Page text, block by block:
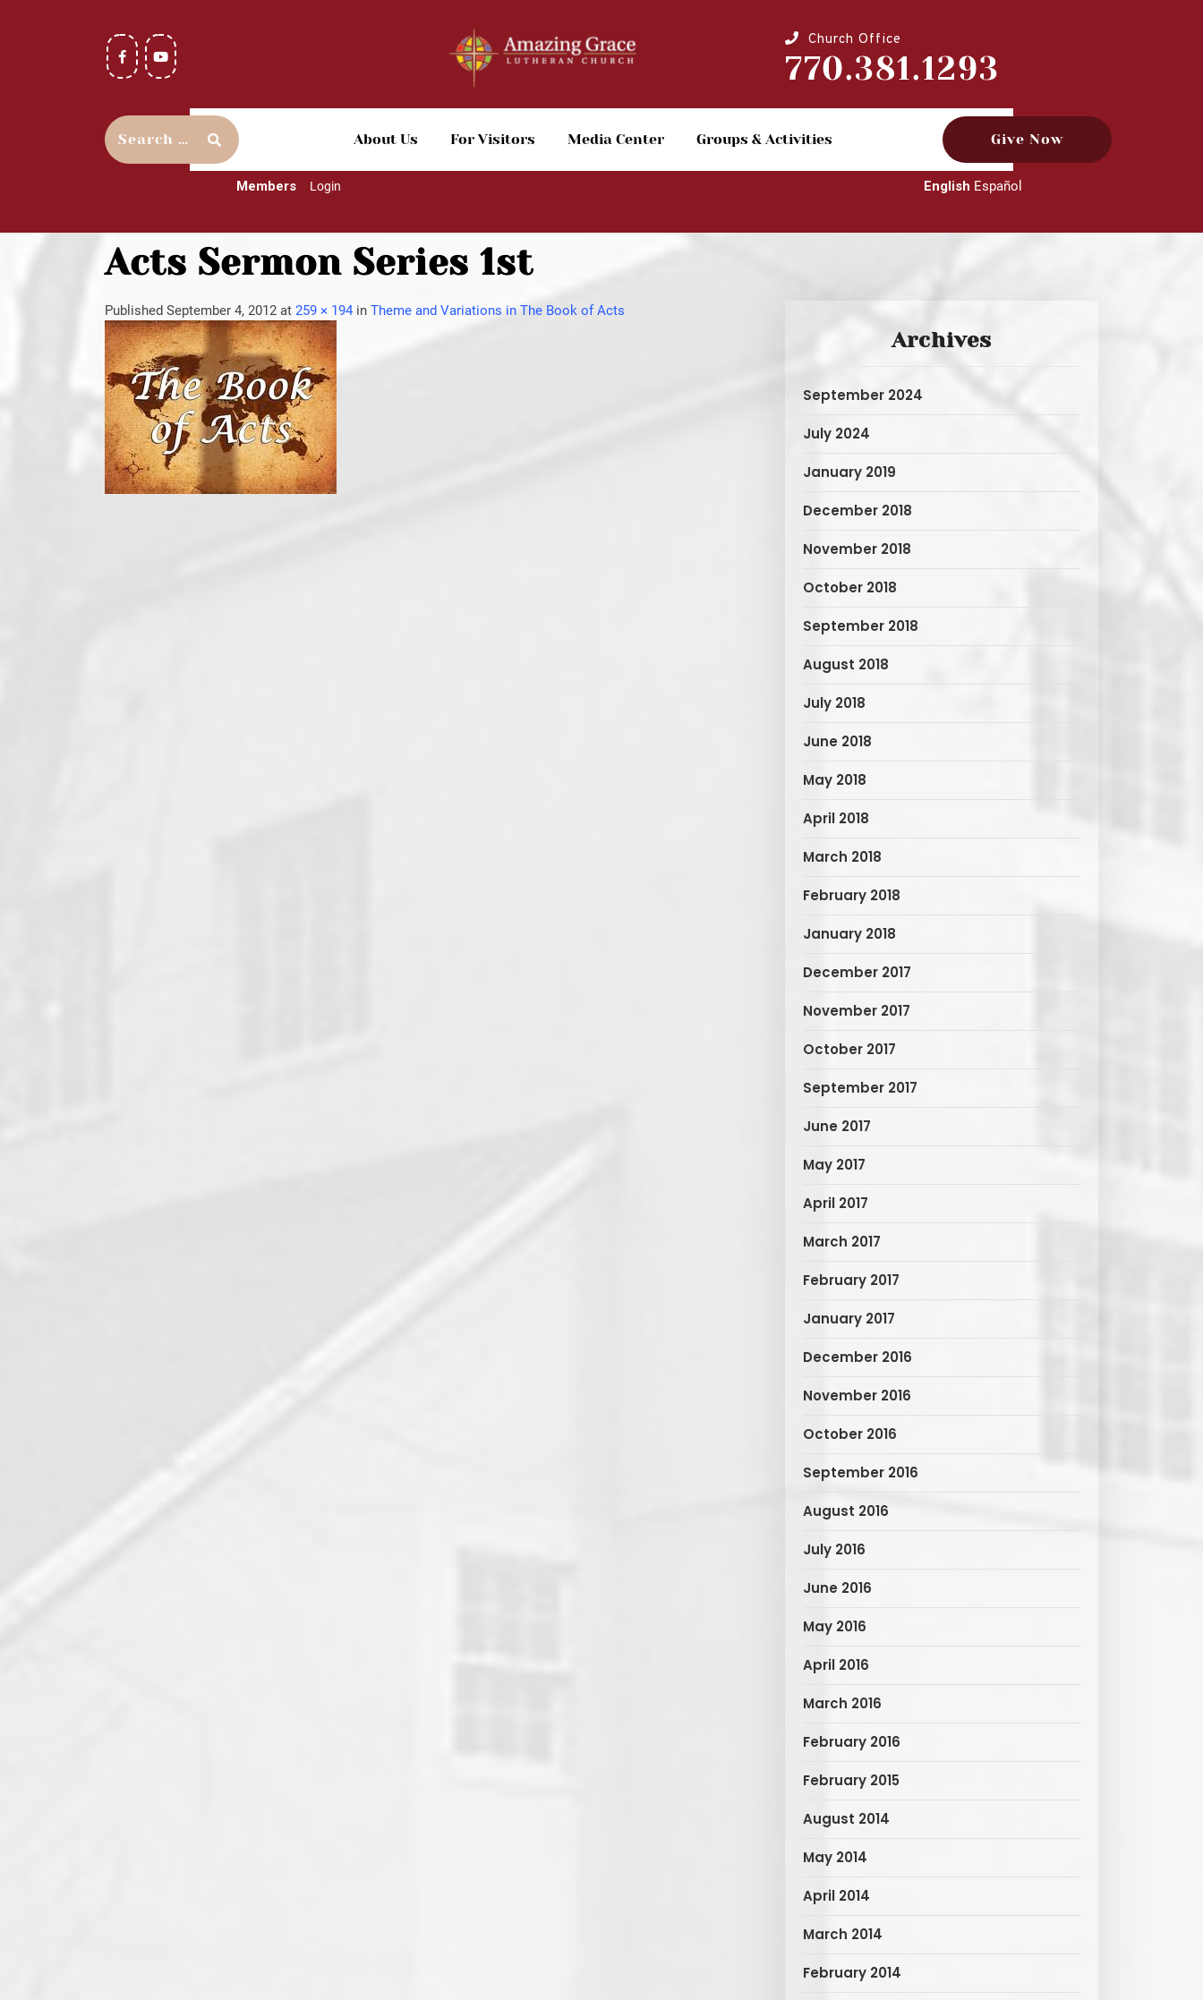
Church Office
770.381.1293
About Us For Visitors Media Center Groups & Activities Give Now
Members Login English Español
Acts Sermon Series 1st
Published September 4, 2012 at 259 × 194 in Theme and Variations in The Book of Acts
Archives
September 2024
July 2024
January 2019
December 2018
November 2018
October 2018
September 2018
August 2018
July 2018
June 2018
May 2018
April 2018
March 2018
February 2018
January 2018
December 2017
November 2017
October 2017
September 2017
June 2017
May 2017
April 2017
March 2017
February 2017
January 2017
December 2016
November 2016
October 2016
September 2016
August 2016
July 2016
June 2016
May 2016
April 2016
March 2016
February 2016
February 2015
August 2014
May 2014
April 2014
March 2014
February 2014